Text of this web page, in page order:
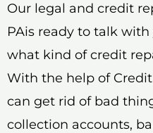
Our legal and credit
PAis ready to talk
what kind of credit
With the help of
can get rid of bad
collection accounts,